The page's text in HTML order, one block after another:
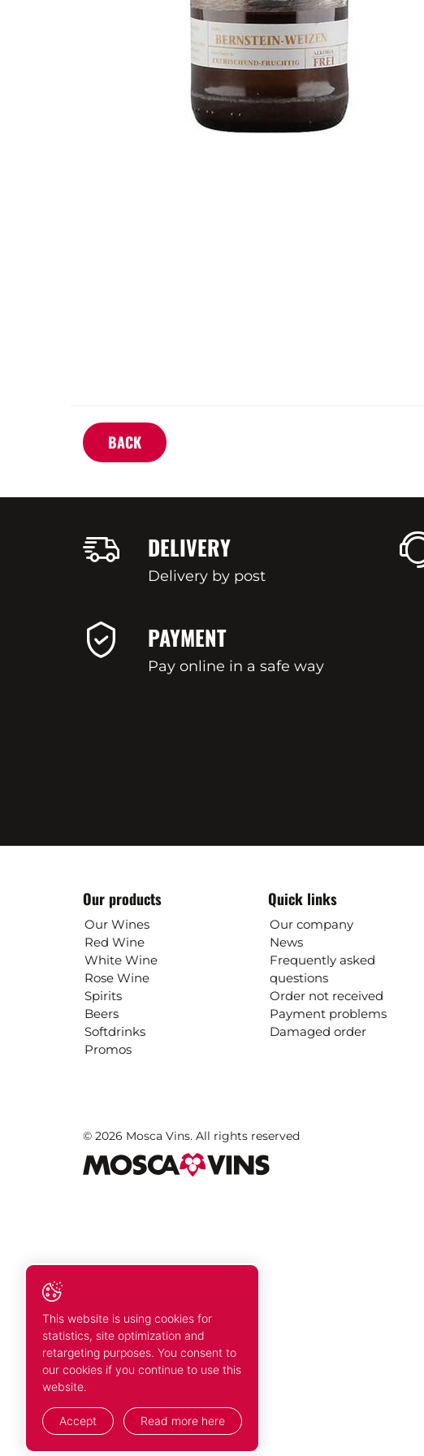
BACK
DELIVERY
Delivery by post
PAYMENT
Pay online in a safe way
Our products
Our Wines
Red Wine
White Wine
Rose Wine
Spirits
Beers
Softdrinks
Promos
Quick links
Our company
News
Frequently asked
questions
Order not received
Payment problems
Damaged order
© 2026 Mosca Vins. All rights reserved
This website is using cookies for
statistics, site optimization and
retargeting purposes. You consent to
our cookies if you continue to use this
website.
Accept Read more here